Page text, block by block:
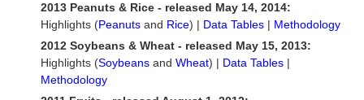
2013 Peanuts & Rice - released May 14, 2014:
Highlights (Peanuts and Rice) | Data Tables | Methodology
2012 Soybeans & Wheat - released May 15, 2013:
Highlights (Soybeans and Wheat) | Data Tables |
Methodology